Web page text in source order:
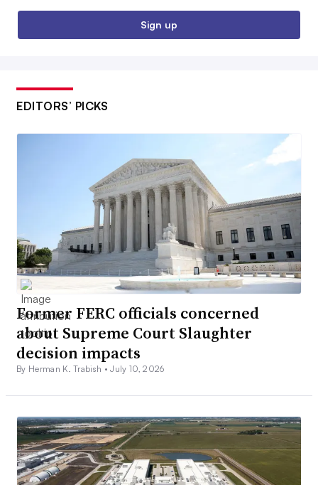
Sign up
EDITORS’ PICKS
Former FERC officials concerned
about Supreme Court Slaughter
decision impacts
By Herman K. Trabish •July 10, 2026